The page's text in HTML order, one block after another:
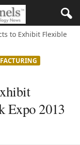
to Exhibit Flexible
Expo 2013